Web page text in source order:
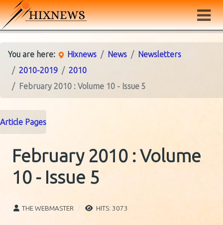
You are here: Hixnews News
Newsletters
2010-2019
2010
February 2010 : Volume 10 - Issue 5
Article Pages
February 2010 : Volume
10 - Issue 5
THE WEBMASTER HITS: 3073